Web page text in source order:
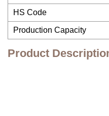
HS Code
Production Capacity
Product